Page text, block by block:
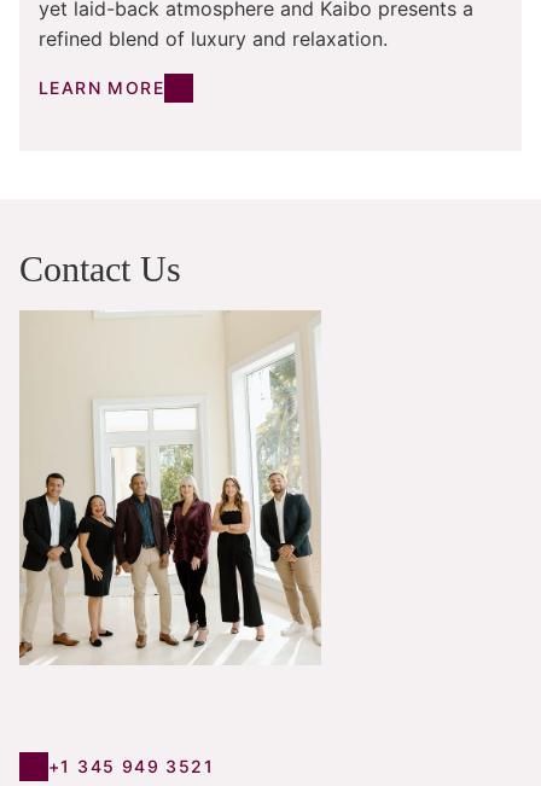
yet laid-back atmosphere and Kaibo presents a
refined blend of luxury and relaxation.
LEARN MORE
Contact Us
+1 345 949 3521